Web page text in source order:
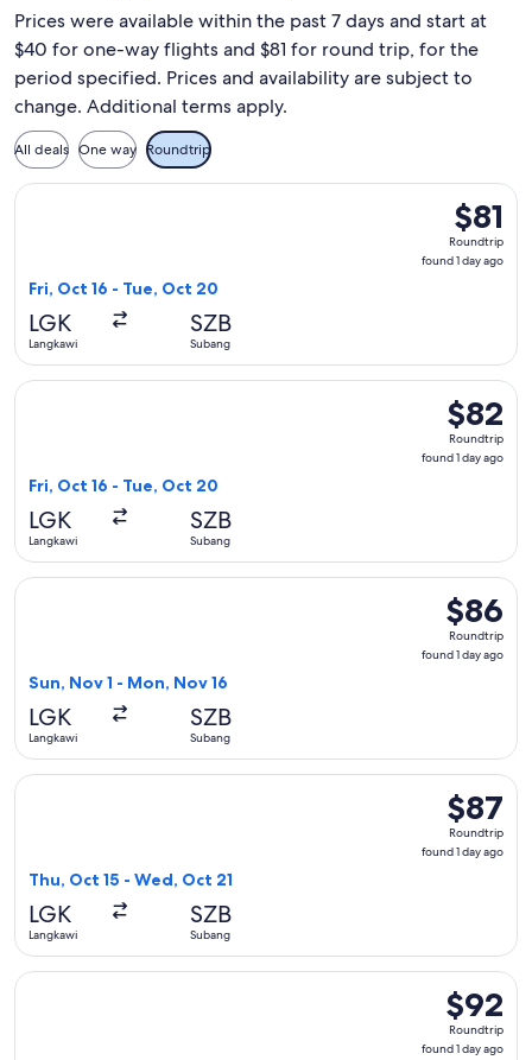
Prices were available within the past 7 days and start at
$40 for one-way flights and $81 for round trip, for the
period specified. Prices and availability are subject to
change. Additional terms apply.
All deals One way Roundtrip
$81
found
$81
Roundtrip
found 1 day ago
Fri, Oct 16 - Tue, Oct 20
LGK
Langkawi
SZB
Subang
Select Malaysia Airlines flight, departing Fri, Oct 16 from
$82
found
$82
Roundtrip
found 1 day ago
Fri, Oct 16 - Tue, Oct 20
LGK
Langkawi
SZB
Subang
Select Firefly flight, departing Fri, Oct 16 from Langkawi to
$86
found
$86
Roundtrip
found 1 day ago
Sun, Nov 1 - Mon, Nov 16
LGK
Langkawi
SZB
Subang
Select Firefly flight, departing Sun, Nov 1 from Langkawi
$87
found
$87
Roundtrip
found 1 day ago
Thu, Oct 15 - Wed, Oct 21
LGK
Langkawi
SZB
Subang
Select Firefly flight, departing Thu, Oct 15 from Langkawi
$92
found
$92
Roundtrip
found 1 day ago
Select Firefly flight, departing Tue, Sep 8 from Langkawi